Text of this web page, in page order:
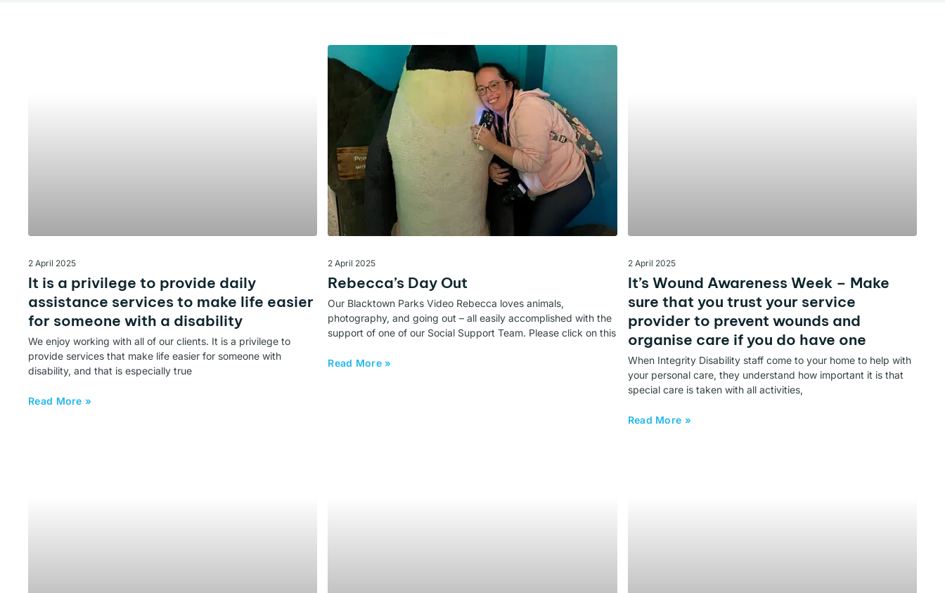
It is a privilege to provide daily
assistance services to make life easier
for someone with a disability
We enjoy working with all of our clients. It is a privilege to
provide services that make life easier for someone with
disability, and that is especially true
Read More »
2 April 2025
Rebecca’s Day Out
Our Blacktown Parks Video Rebecca loves animals,
photography, and going out – all easily accomplished with the
support of one of our Social Support Team. Please click on this
Read More »
2 April 2025
It’s Wound Awareness Week – Make
sure that you trust your service
provider to prevent wounds and
organise care if you do have one
When Integrity Disability staff come to your home to help with
your personal care, they understand how important it is that
special care is taken with all activities,
Read More »
2 April 2025